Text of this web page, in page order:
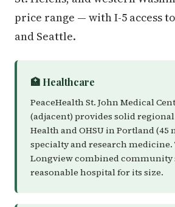
price range — with I-5 access
and Seattle.
🏥 Healthcare
PeaceHealth St. John Medical
(adjacent) provides solid
Health and OHSU in Portland
specialty and research medicine.
Longview combined community
reasonable hospital for its size.